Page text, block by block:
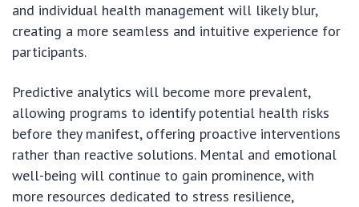
and individual health management will likely blur,
creating a more seamless and intuitive experience for
participants.
Predictive analytics will become more prevalent,
allowing programs to identify potential health risks
before they manifest, offering proactive interventions
rather than reactive solutions. Mental and emotional
well-being will continue to gain prominence, with
more resources dedicated to stress resilience,